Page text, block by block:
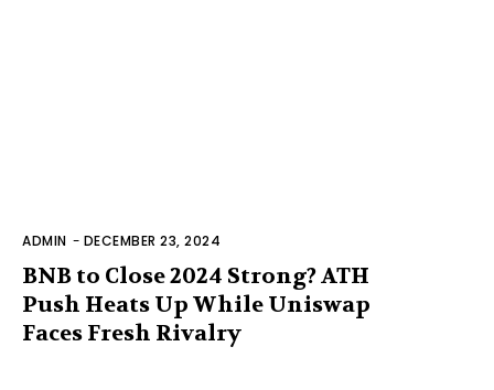
ADMIN - DECEMBER 23, 2024
BNB to Close 2024 Strong? ATH
Push Heats Up While Uniswap
Faces Fresh Rivalry